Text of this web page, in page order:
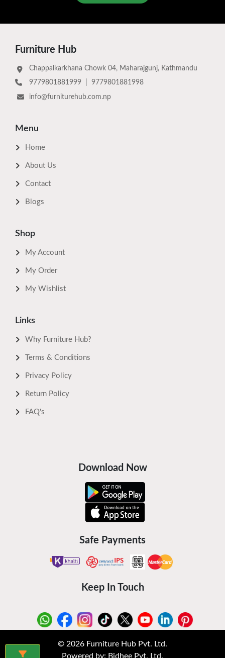
Furniture Hub
Chappalkarkhana Chowk 04, Maharajgunj, Kathmandu
9779801881999
9779801881998
info@furniturehub.com.np
Menu
Home
About Us
Contact
Blogs
Shop
My Account
My Order
My Wishlist
Links
Why Furniture Hub?
Terms & Conditions
Privacy Policy
Return Policy
FAQ's
Download Now
Safe Payments
Keep In Touch
© 2026 Furniture Hub Pvt. Ltd.
Powered by: Bidhee Pvt. Ltd.